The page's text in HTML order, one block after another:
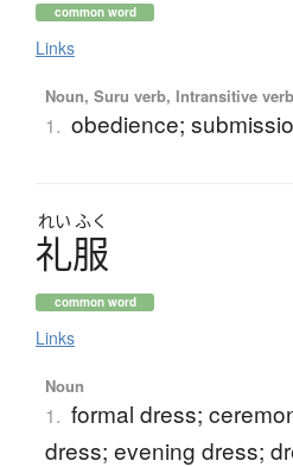
common word
Links
Noun, Suru verb, Intransitive verb
1. obedience;
れい ふく
礼服
common word
Links
Noun
1. formal dress;
dress; evening dress;